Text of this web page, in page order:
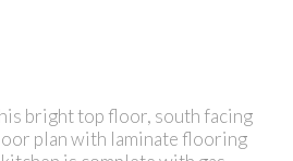
bright top floor, south facing
plan with laminate flooring